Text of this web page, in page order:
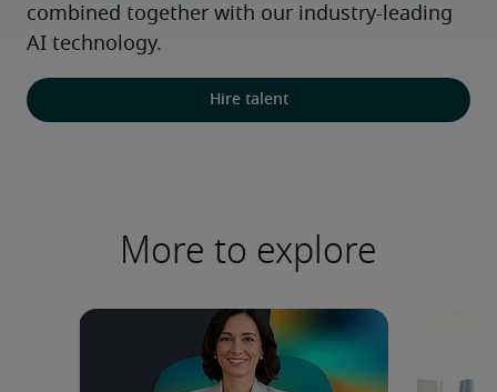
combined together with our industry-leading
AI technology.
Hire talent
More to explore